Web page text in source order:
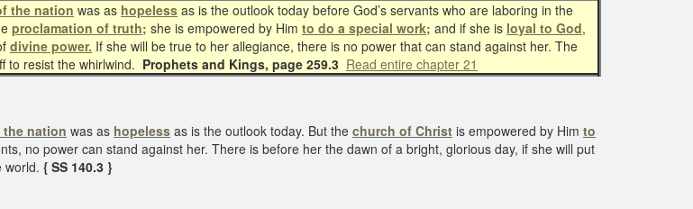
the nation was as hopeless as is the outlook today before God’s servants who are laboring in the
proclamation of truth; she is empowered by Him to do a special work; and if she is loyal to God,
divine power. If she will be true to her allegiance, there is no power that can stand against her. The
to resist the whirlwind. Prophets and Kings, page 259.3 Read entire chapter 21
nation was as hopeless as is the outlook today. But the church of Christ is empowered by Him to
no power can stand against her. There is before her the dawn of a bright, glorious day, if she will put
world. { SS 140.3 }